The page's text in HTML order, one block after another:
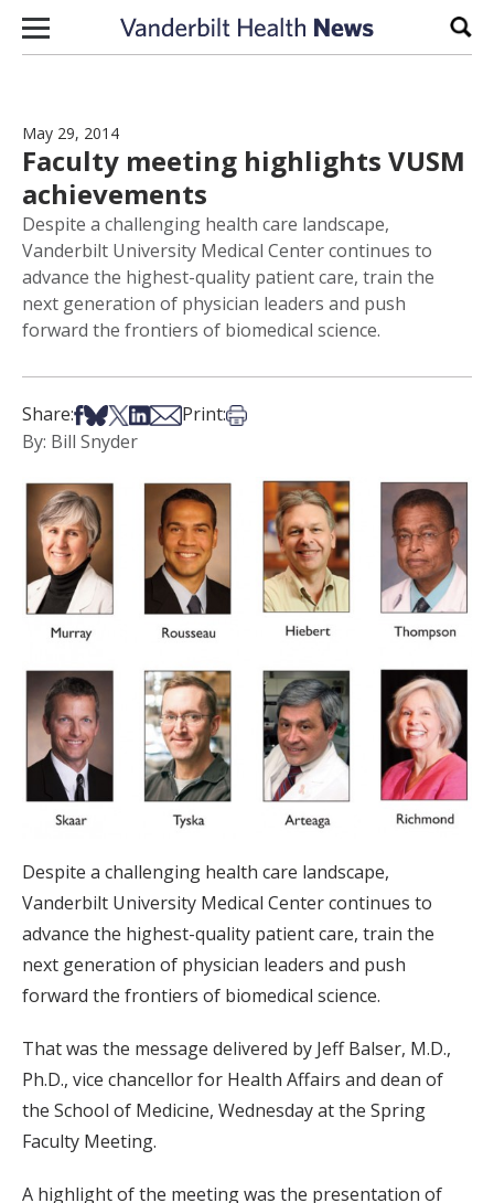
Skip to content
May 29, 2014
Faculty meeting highlights VUSM
achievements
Despite a challenging health care landscape,
Vanderbilt University Medical Center continues to
advance the highest-quality patient care, train the
next generation of physician leaders and push
forward the frontiers of biomedical science.
Share:Share on Facebook
Share on Bsky
Share on X
Share on LinkedIn
Share via Email
Print:Print this article
By: Bill Snyder
Despite a challenging health care landscape,
Vanderbilt University Medical Center continues to
advance the highest-quality patient care, train the
next generation of physician leaders and push
forward the frontiers of biomedical science.
That was the message delivered by Jeff Balser, M.D.,
Ph.D., vice chancellor for Health Affairs and dean of
the School of Medicine, Wednesday at the Spring
Faculty Meeting.
A highlight of the meeting was the presentation of